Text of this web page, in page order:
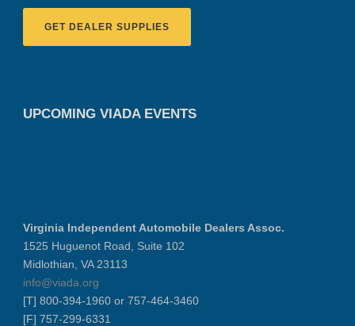
GET DEALER SUPPLIES
UPCOMING VIADA EVENTS
Virginia Independent Automobile Dealers Assoc.
1525 Huguenot Road, Suite 102
Midlothian, VA 23113
info@viada.org
[T] 800-394-1960 or 757-464-3460
[F] 757-299-6331